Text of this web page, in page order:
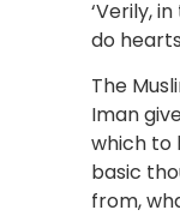
‘Verily,
do
The
Iman
which to
basic
from,